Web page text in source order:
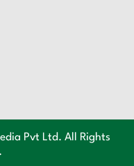
Pvt Ltd. All Rights